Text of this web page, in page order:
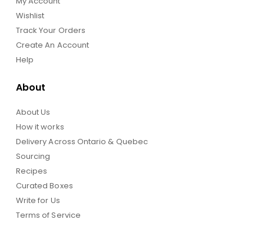
Wishlist
Track Your Orders
Create An Account
Help
About
About Us
How it works
Delivery Across Ontario & Quebec
Sourcing
Recipes
Curated Boxes
Write for Us
Terms of Service